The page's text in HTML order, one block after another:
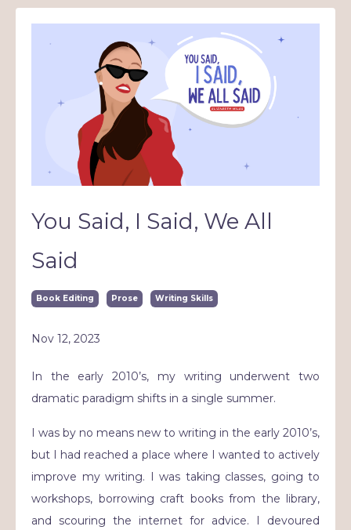
You Said, I Said, We All
Said
Book Editing Prose Writing Skills
Nov 12, 2023
In the early 2010’s, my writing underwent two
dramatic paradigm shifts in a single summer.
I was by no means new to writing in the early 2010’s,
but I had reached a place where I wanted to actively
improve my writing. I was taking classes, going to
workshops, borrowing craft books from the library,
and scouring the internet for advice. I devoured